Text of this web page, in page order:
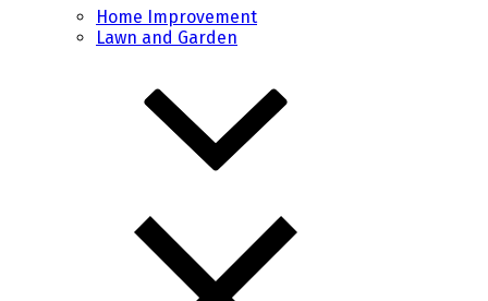
Home Improvement
Lawn and Garden